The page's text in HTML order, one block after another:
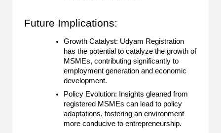
Future Implications:
Growth Catalyst: Udyam Registration
has the potential to catalyze the growth of
MSMEs, contributing significantly to
employment generation and economic
development.
Policy Evolution: Insights gleaned from
registered MSMEs can lead to policy
adaptations, fostering an environment
more conducive to entrepreneurship.